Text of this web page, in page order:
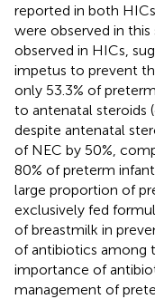
reported in both
were observed in
observed in HICs,
impetus to prevent
only 53.3% of
to antenatal steroids
despite antenatal
of NEC by 50%,
80% of preterm
large proportion of
exclusively fed
of breastmilk in
of antibiotics among
importance of
management of